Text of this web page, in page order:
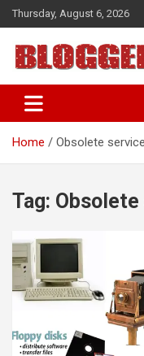
Skip
to
content
Thursday, August 6, 2026
BLOGGER
Home Obsolete
Tag: